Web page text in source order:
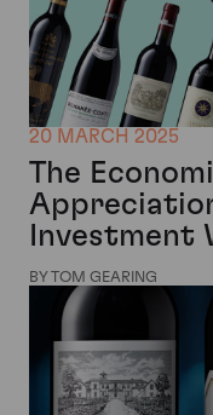
20 MARCH 2025
The
Investment
BY TOM GEARING